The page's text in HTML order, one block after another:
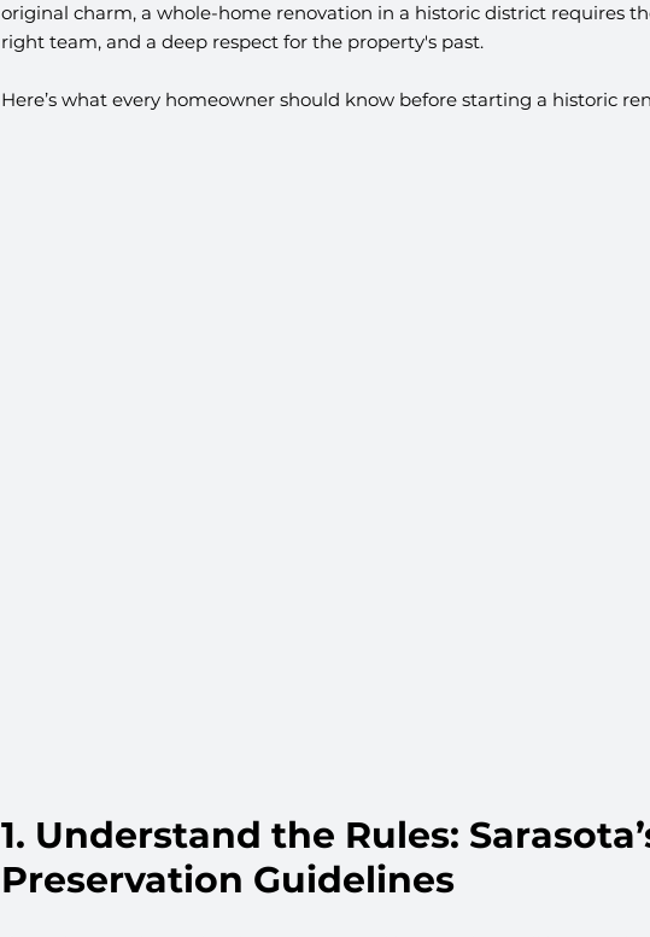
original charm, a whole-home renovation in a historic district requires
right team, and a deep respect for the property's past.
Here’s what every homeowner should know before starting a historic
1. Understand the Rules:
Preservation Guidelines